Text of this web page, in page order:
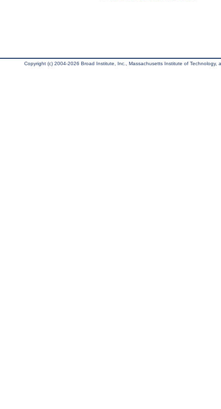
Copyright (c) 2004-2026 Broad Institute, Inc., Massachusetts Institute of Technology,